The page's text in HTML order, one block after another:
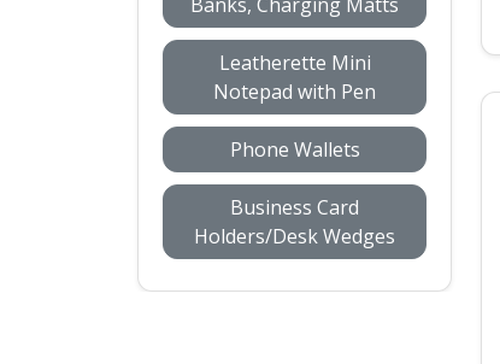
Leatherette Mini
Notepad with Pen
Phone Wallets
Business Card
Holders/Desk Wedges